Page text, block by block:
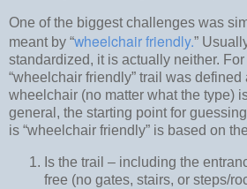
One of the biggest challenges was
meant by “wheelchair friendly.”
standardized, it is actually neither.
“wheelchair friendly” trail was defined
wheelchair (no matter what the type)
general, the starting point for
is “wheelchair friendly” is based on
Is the trail – including the
free (no gates, stairs, or steps/